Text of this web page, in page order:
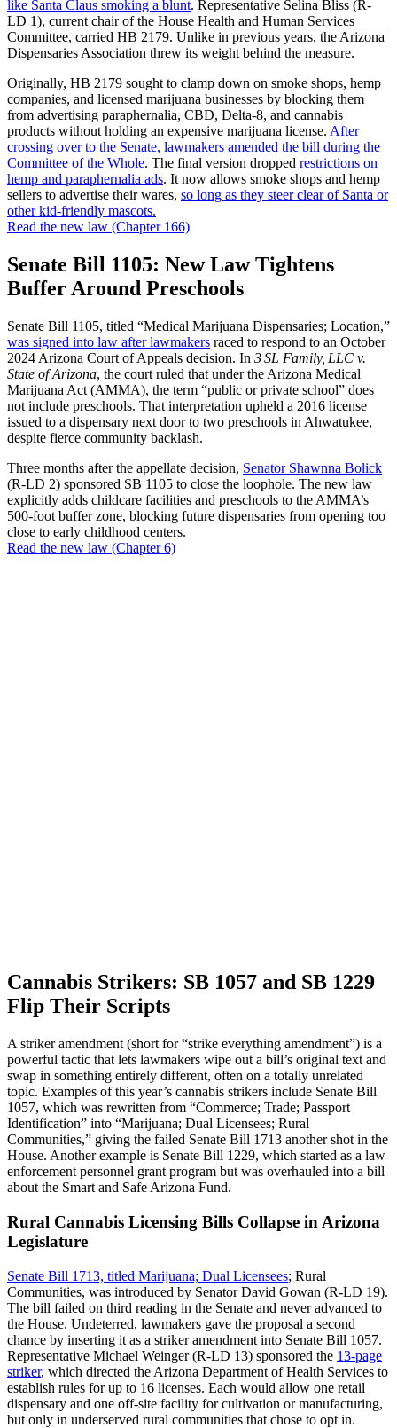
like Santa Claus smoking a blunt. Representative Selina Bliss (R-
LD 1), current chair of the House Health and Human Services
Committee, carried HB 2179. Unlike in previous years, the Arizona
Dispensaries Association threw its weight behind the measure.
Originally, HB 2179 sought to clamp down on smoke shops, hemp
companies, and licensed marijuana businesses by blocking them
from advertising paraphernalia, CBD, Delta-8, and cannabis
products without holding an expensive marijuana license. After
crossing over to the Senate, lawmakers amended the bill during the
Committee of the Whole. The final version dropped restrictions on
hemp and paraphernalia ads. It now allows smoke shops and hemp
sellers to advertise their wares, so long as they steer clear of Santa or
other kid-friendly mascots.
Read the new law (Chapter 166)
Senate Bill 1105: New Law Tightens
Buffer Around Preschools
Senate Bill 1105, titled “Medical Marijuana Dispensaries; Location,”
was signed into law after lawmakers raced to respond to an October
2024 Arizona Court of Appeals decision. In 3 SL Family, LLC v.
State of Arizona, the court ruled that under the Arizona Medical
Marijuana Act (AMMA), the term “public or private school” does
not include preschools. That interpretation upheld a 2016 license
issued to a dispensary next door to two preschools in Ahwatukee,
despite fierce community backlash.
Three months after the appellate decision, Senator Shawnna Bolick
(R-LD 2) sponsored SB 1105 to close the loophole. The new law
explicitly adds childcare facilities and preschools to the AMMA’s
500-foot buffer zone, blocking future dispensaries from opening too
close to early childhood centers.
Read the new law (Chapter 6)
Cannabis Strikers: SB 1057 and SB 1229
Flip Their Scripts
A striker amendment (short for “strike everything amendment”) is a
powerful tactic that lets lawmakers wipe out a bill’s original text and
swap in something entirely different, often on a totally unrelated
topic. Examples of this year’s cannabis strikers include Senate Bill
1057, which was rewritten from “Commerce; Trade; Passport
Identification” into “Marijuana; Dual Licensees; Rural
Communities,” giving the failed Senate Bill 1713 another shot in the
House. Another example is Senate Bill 1229, which started as a law
enforcement personnel grant program but was overhauled into a bill
about the Smart and Safe Arizona Fund.
Rural Cannabis Licensing Bills Collapse in Arizona
Legislature
Senate Bill 1713, titled Marijuana; Dual Licensees; Rural
Communities, was introduced by Senator David Gowan (R-LD 19).
The bill failed on third reading in the Senate and never advanced to
the House. Undeterred, lawmakers gave the proposal a second
chance by inserting it as a striker amendment into Senate Bill 1057.
Representative Michael Weinger (R-LD 13) sponsored the 13-page
striker, which directed the Arizona Department of Health Services to
establish rules for up to 16 licenses. Each would allow one retail
dispensary and one off-site facility for cultivation or manufacturing,
but only in underserved rural communities that chose to opt in.